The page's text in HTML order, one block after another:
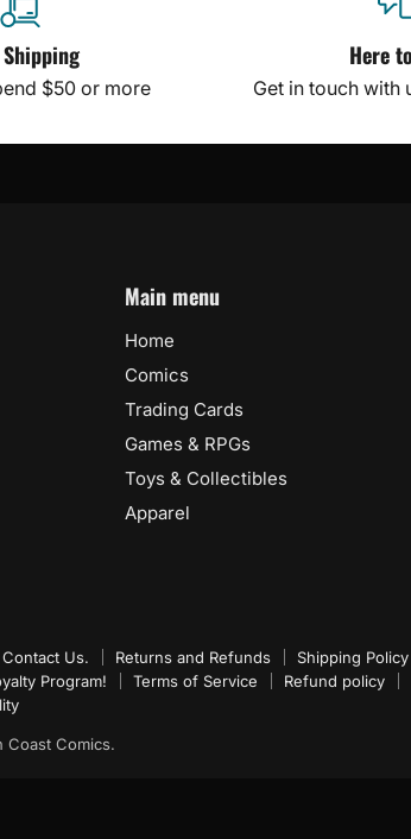
$50 or more
Here
Get in touch with
Main menu
Home
Comics
Trading Cards
Games & RPGs
Toys & Collectibles
Apparel
Contact Us. Returns and Refunds
Shipping Policy
Program! Terms of Service
Refund policy
Comics.